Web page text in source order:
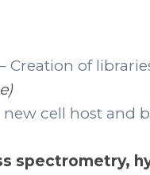
Creation of
cell host and
spectrometry,